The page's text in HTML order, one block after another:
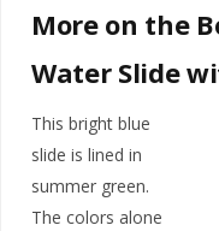
More on the
Water Slide
This bright blue
slide is lined in
summer green.
The colors alone